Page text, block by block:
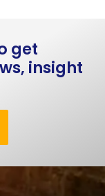
get
insight